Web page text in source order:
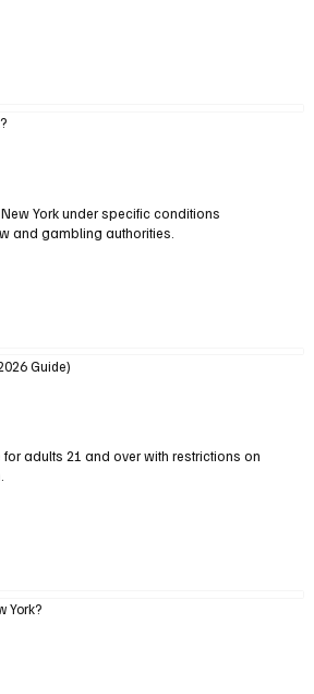
York under specific conditions
and gambling authorities.
Guide)
adults 21 and over with restrictions on
York?